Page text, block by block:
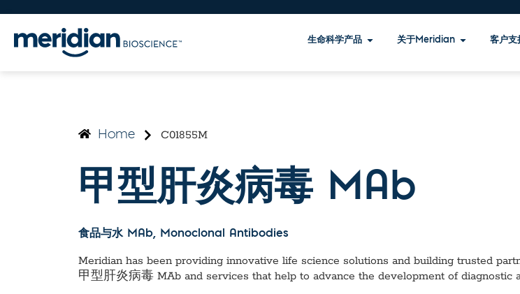
生命科学产品 关于Meridian 客户支
Home C01855M
甲型肝炎病毒 MAb
食品与水 MAb, Monoclonal Antibodies
Meridian has been providing innovative life science solutions and building trusted
甲型肝炎病毒 MAb and services that help to advance the development of diagnostic